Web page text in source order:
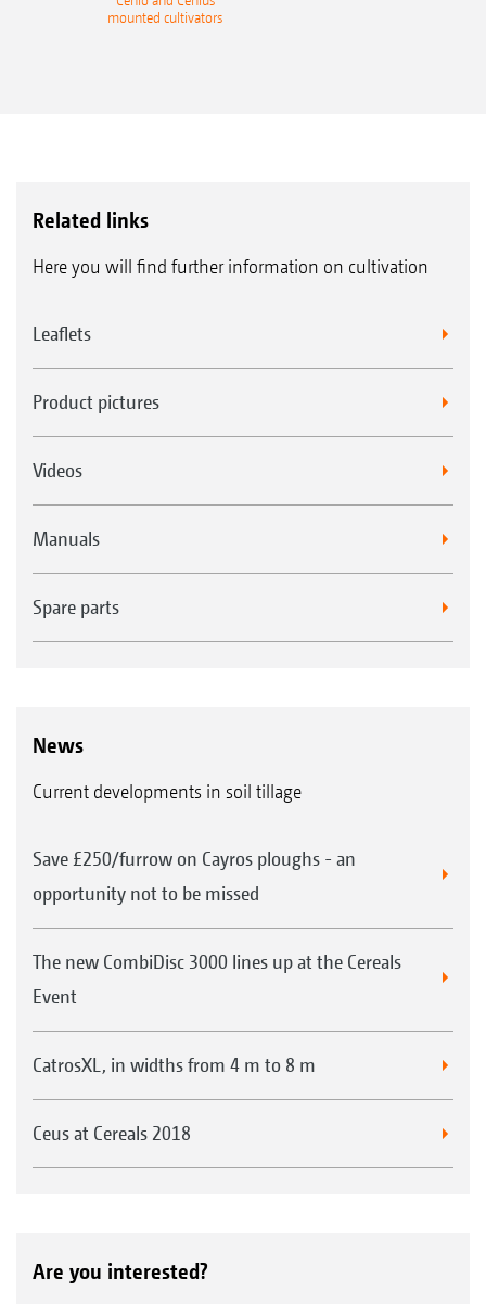
mounted cultivators
Related links
Here you will find further information on cultivation
Leaflets
Product pictures
Videos
Manuals
Spare parts
News
Current developments in soil tillage
Save £250/furrow on Cayros ploughs - an
opportunity not to be missed
The new CombiDisc 3000 lines up at the Cereals
Event
CatrosXL, in widths from 4 m to 8 m
Ceus at Cereals 2018
Are you interested?